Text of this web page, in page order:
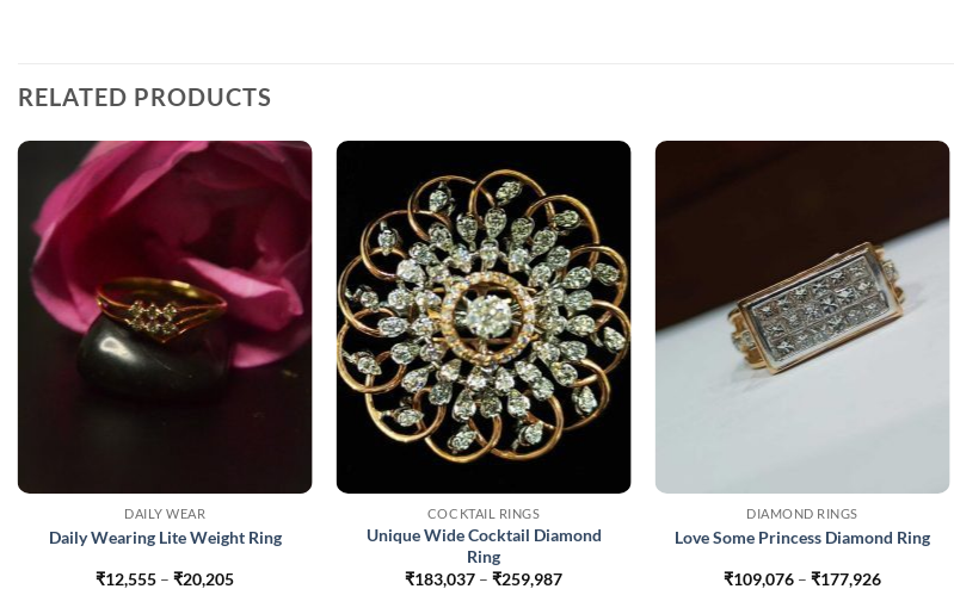
RELATED PRODUCTS
DAILY WEAR
Daily Wearing Lite Weight Ring
₹12,555 – ₹20,205Price
COCKTAIL RINGS
Unique Wide Cocktail Diamond
Ring
₹183,037 – ₹259,987Price
DIAMOND RINGS
Love Some Princess Diamond Ring
₹109,076 – ₹177,926Price